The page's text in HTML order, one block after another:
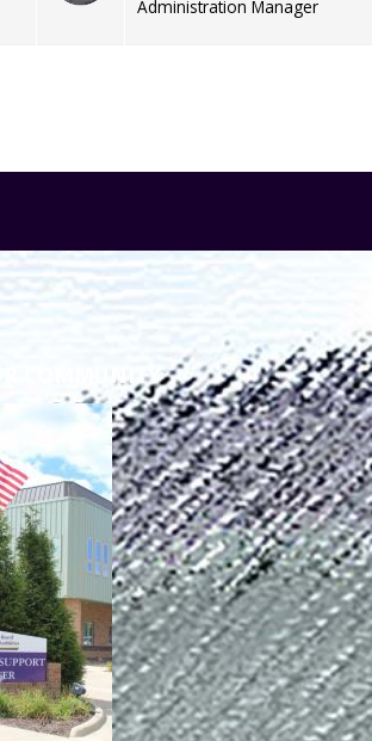
Administration Manager
COMMUNITY